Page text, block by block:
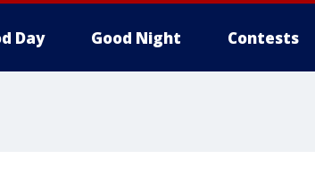
Day Good Night Contests